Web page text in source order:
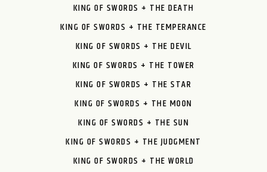
KING OF SWORDS + THE DEATH
KING OF SWORDS + THE TEMPERANCE
KING OF SWORDS + THE DEVIL
KING OF SWORDS + THE TOWER
KING OF SWORDS + THE STAR
KING OF SWORDS + THE MOON
KING OF SWORDS + THE SUN
KING OF SWORDS + THE JUDGMENT
KING OF SWORDS + THE WORLD